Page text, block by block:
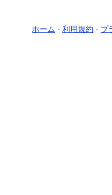
ホーム - 利用規約 - プ